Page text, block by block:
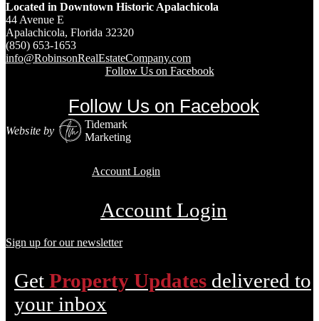
Located in Downtown Historic Apalachicola
44 Avenue E
Apalachicola, Florida 32320
(850) 653-1653
info@RobinsonRealEstateCompany.com
Follow Us on Facebook
Follow Us on Facebook
Website by
Tidemark
Marketing
Sign up for our newsletter
Get Property Updates delivered to
your inbox
Account Login
Account Login